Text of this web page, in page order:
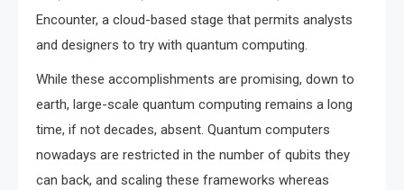
Encounter, a cloud-based stage that permits analysts
and designers to try with quantum computing.
While these accomplishments are promising, down to
earth, large-scale quantum computing remains a long
time, if not decades, absent. Quantum computers
nowadays are restricted in the number of qubits they
can back, and scaling these frameworks whereas